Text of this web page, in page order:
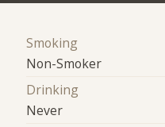
Smoking
Non-Smoker
Drinking
Never